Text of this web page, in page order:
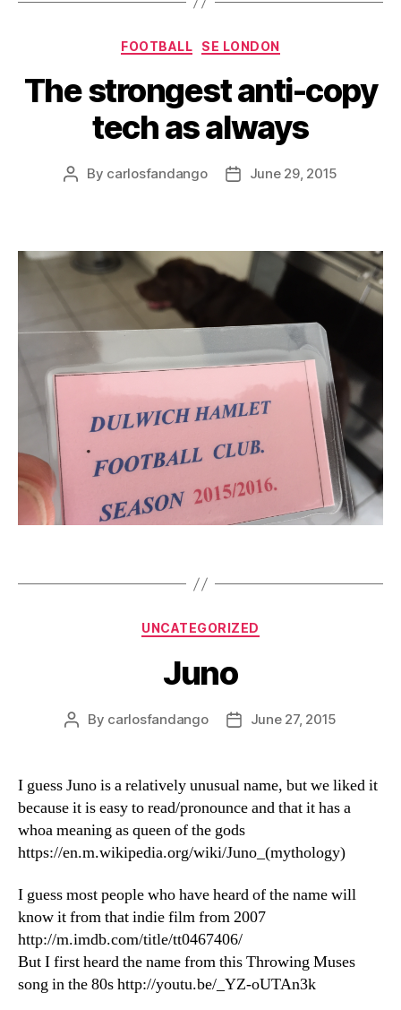
Categories
FOOTBALL SE LONDON
The strongest anti-copy
tech as always
Post
By carlosfandango
PostJune 29, 2015
Categories
UNCATEGORIZED
Juno
Post
By carlosfandango
PostJune 27, 2015
I guess Juno is a relatively unusual name, but we liked it
because it is easy to read/pronounce and that it has a
whoa meaning as queen of the gods
https://en.m.wikipedia.org/wiki/Juno_(mythology)
I guess most people who have heard of the name will
know it from that indie film from 2007
http://m.imdb.com/title/tt0467406/
But I first heard the name from this Throwing Muses
song in the 80s http://youtu.be/_YZ-oUTAn3k